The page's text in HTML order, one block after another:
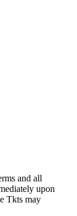
and all
upon
Tkts may